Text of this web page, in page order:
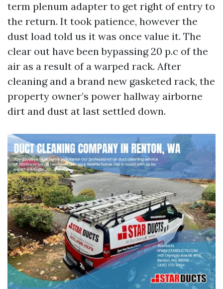
term plenum adapter to get right of entry to
the return. It took patience, however the
dust load told us it was once value it. The
clear out have been bypassing 20 p.c of the
air as a result of a warped rack. After
cleaning and a brand new gasketed rack, the
property owner’s power hallway airborne
dirt and dust at last settled down.